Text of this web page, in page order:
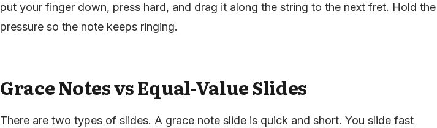
put your finger down, press hard, and drag it along the string to the next fret. Hold the
pressure so the note keeps ringing.
Grace Notes vs Equal-Value Slides
There are two types of slides. A grace note slide is quick and short. You slide fast